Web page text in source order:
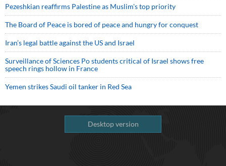
Pezeshkian reaffirms Palestine as Muslim's top priority
The Board of Peace is bored of peace and hungry for conquest
Iran’s legal battle against the US and Israel
Surveillance of Sciences Po students critical of Israel shows free
speech rings hollow in France
Yemen strikes Saudi oil tanker in Red Sea
Desktop version